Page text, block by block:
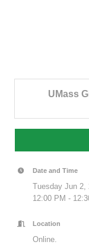
UMass
Date and Time
Tuesday Jun 2,
12:00 PM -
Location
Online.